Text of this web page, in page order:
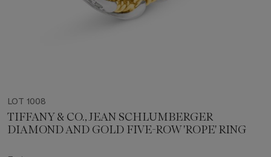
LOT 1008
TIFFANY & CO., JEAN SCHLUMBERGER
DIAMOND AND GOLD FIVE-ROW 'ROPE' RING